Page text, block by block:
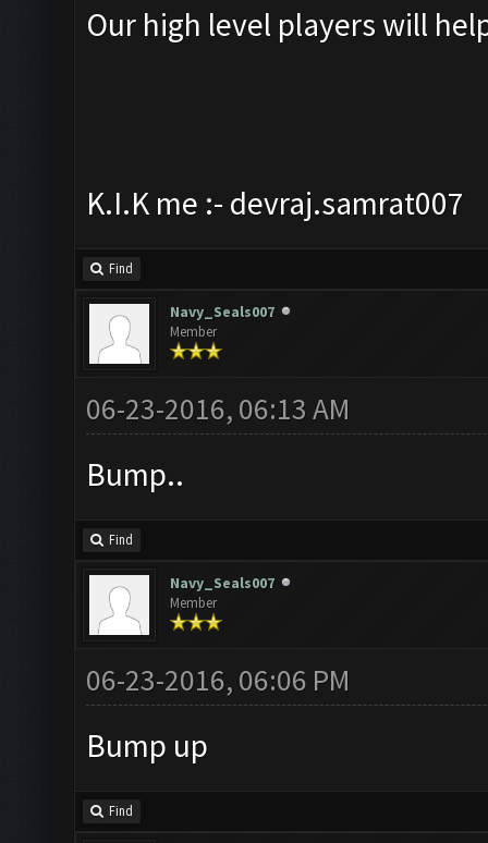
Our high level players will
K.I.K me :- devraj.samrat007
Find
Navy_Seals007
Member
06-23-2016, 06:13 AM
Bump..
Find
Navy_Seals007
Member
06-23-2016, 06:06 PM
Bump up
Find